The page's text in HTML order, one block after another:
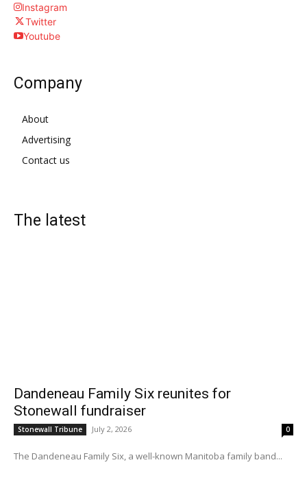
Instagram
Twitter
Youtube
Company
About
Advertising
Contact us
The latest
Dandeneau Family Six reunites for
Stonewall fundraiser
Stonewall Tribune July 2, 2026 0
The Dandeneau Family Six, a well-known Manitoba family band...